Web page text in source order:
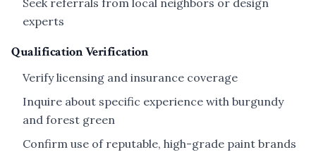
Seek referrals from local neighbors or design
experts
Qualification Verification
Verify licensing and insurance coverage
Inquire about specific experience with burgundy
and forest green
Confirm use of reputable, high-grade paint brands